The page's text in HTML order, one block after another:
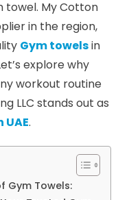
towel. My Cotton
in the region,
Gym towelsin
explore why
workout routine
LLC stands out as
.
Gym Towels: